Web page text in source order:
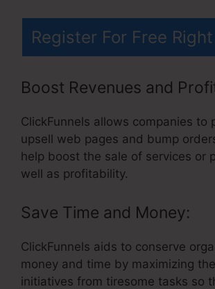
Register For Free
Boost Revenues and
ClickFunnels allows companies to
upsell web pages and bump
help boost the sale of services or
well as profitability.
Save Time and Money:
ClickFunnels aids to conserve
money and time by maximizing
initiatives from tiresome tasks so